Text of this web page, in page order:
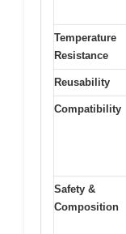
Temperature
Resistance
Reusability
Compatibility
Safety &
Composition